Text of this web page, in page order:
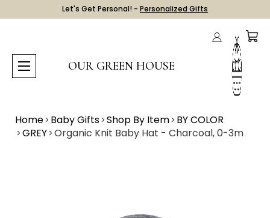
Let's Get Personal! - Personalized Gifts
OUR GREEN HOUSE
Home Baby Gifts Shop By Item BY COLOR
GREY Organic Knit Baby Hat - Charcoal, 0-3m